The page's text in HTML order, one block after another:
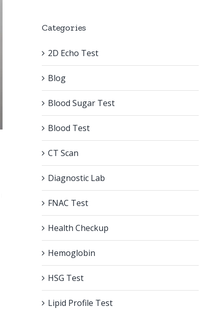
Categories
2D Echo Test
Blog
Blood Sugar Test
Blood Test
CT Scan
Diagnostic Lab
FNAC Test
Health Checkup
Hemoglobin
HSG Test
Lipid Profile Test